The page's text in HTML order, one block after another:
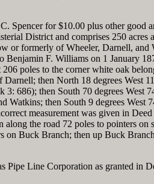
Spencer for $10.00 plus other good
District and comprises 250 acres
or formerly of Wheeler, Darnell, and
Benjamin F. Williams on 1 January
poles to the corner white oak
then North 18 degrees West
3: 686); then South 70 degrees West
Watkins; then South 9 degrees West
measurement was given in
the road 72 poles to pointers on
on Buck Branch; then up Buck
Pipe Line Corporation as granted in